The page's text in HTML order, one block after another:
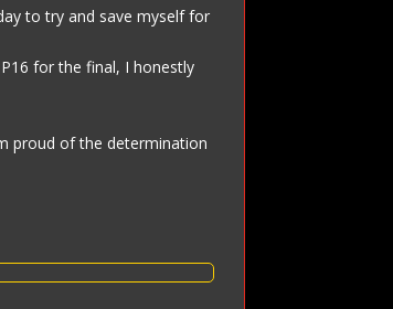
to try and save myself for
for the final, I honestly
proud of the determination